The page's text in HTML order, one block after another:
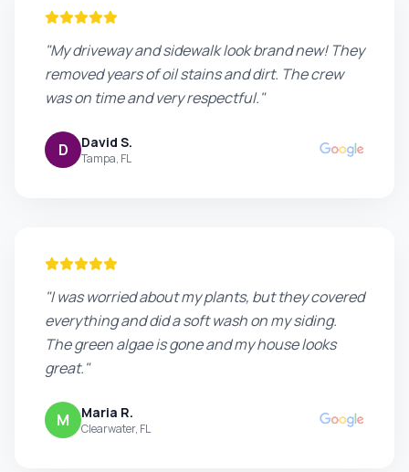
"My driveway and sidewalk look brand new! They
removed years of oil stains and dirt. The crew
was on time and very respectful."
D David S.
Tampa, FL
"I was worried about my plants, but they covered
everything and did a soft wash on my siding.
The green algae is gone and my house looks
great."
M Maria R.
Clearwater, FL